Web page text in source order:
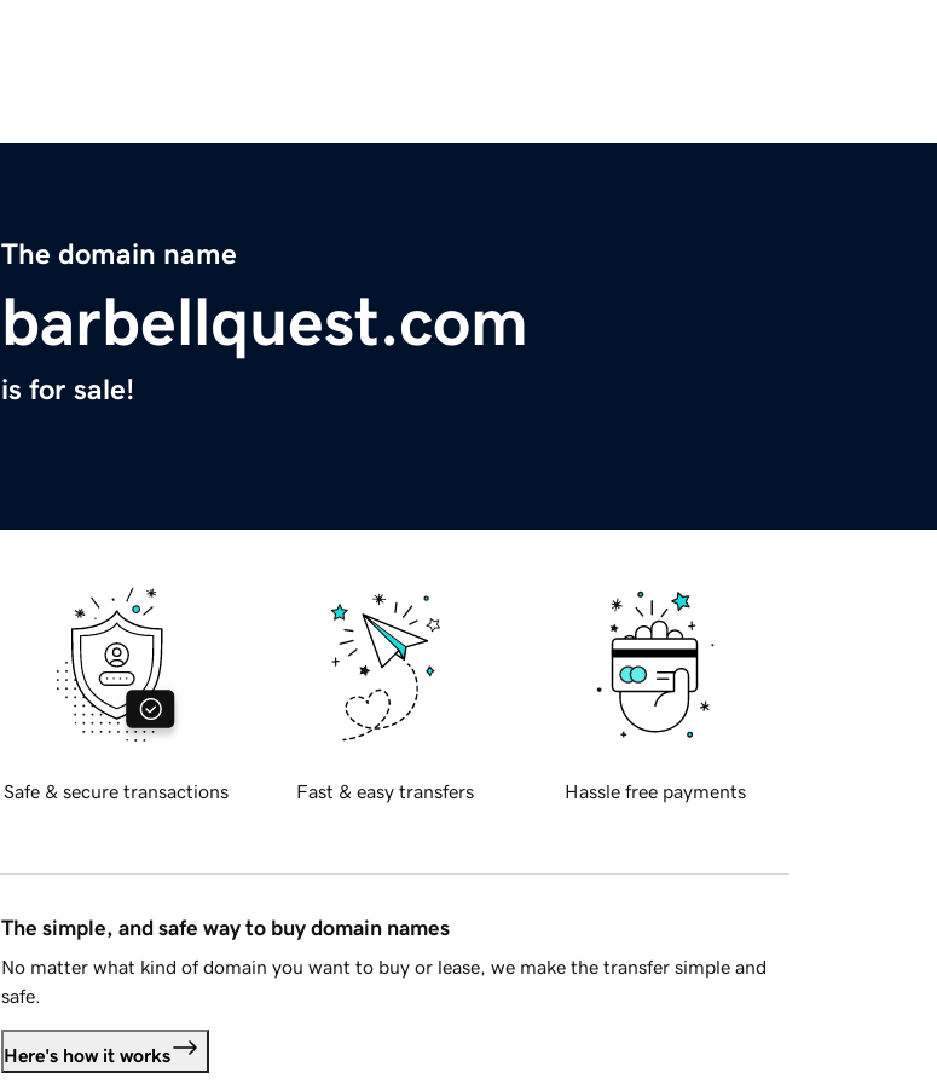
The domain name
barbellquest.com
is for sale!
Safe & secure transactions Fast & easy transfers Hassle free payments
The simple, and safe way to buy domain names
No matter what kind of domain you want to buy or lease, we make the transfer simple and
safe.
Here's how it works